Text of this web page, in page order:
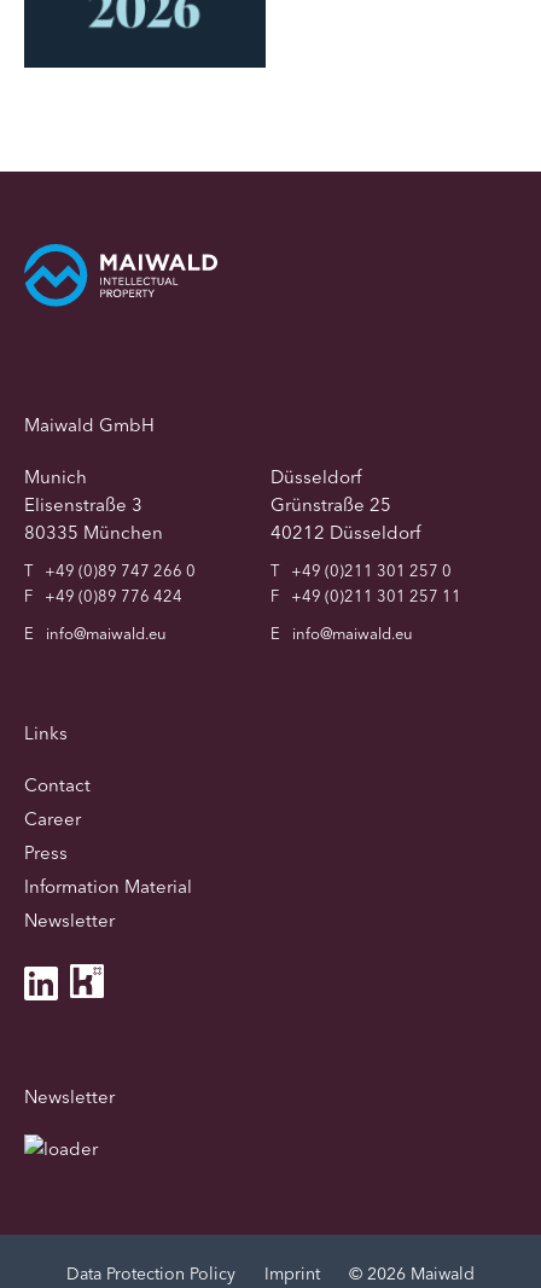
Maiwald GmbH
Munich
Elisenstraße 3
80335 München
T
+49 (0)89 747 266 0
F
+49 (0)89 776 424
E
info@maiwald.eu
Düsseldorf
Grünstraße 25
40212 Düsseldorf
T
+49 (0)211 301 257 0
F
+49 (0)211 301 257 11
E
info@maiwald.eu
Links
Contact
Career
Press
Information Material
Newsletter
Newsletter
Data Protection Policy Imprint © 2026 Maiwald